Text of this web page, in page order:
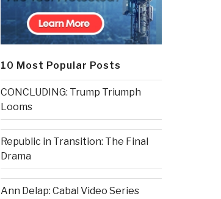
10 Most Popular Posts
CONCLUDING: Trump Triumph
Looms
Republic in Transition: The Final
Drama
Ann Delap: Cabal Video Series